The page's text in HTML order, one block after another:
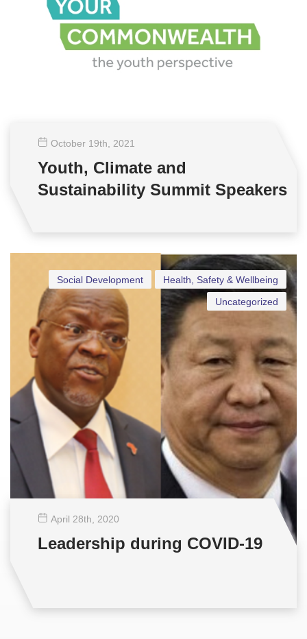
October 19th , 2021
Youth, Climate and
Sustainability Summit Speakers
Health, Safety & Wellbeing
Social Development
Uncategorized
April 28th , 2020
Leadership during COVID-19